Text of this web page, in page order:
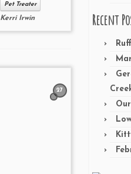
Pet Treater
Kerri Irwin
27
Recent